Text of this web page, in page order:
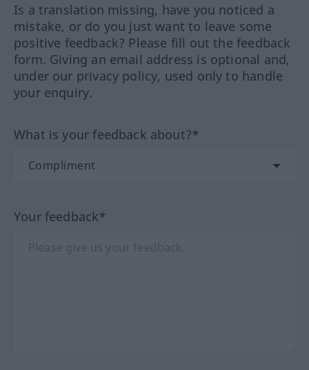
Is a translation missing, have you noticed a
mistake, or do you just want to leave some
positive feedback? Please fill out the feedback
form. Giving an email address is optional and,
under our privacy policy, used only to handle
your enquiry.
What is your feedback about?*
Your feedback*